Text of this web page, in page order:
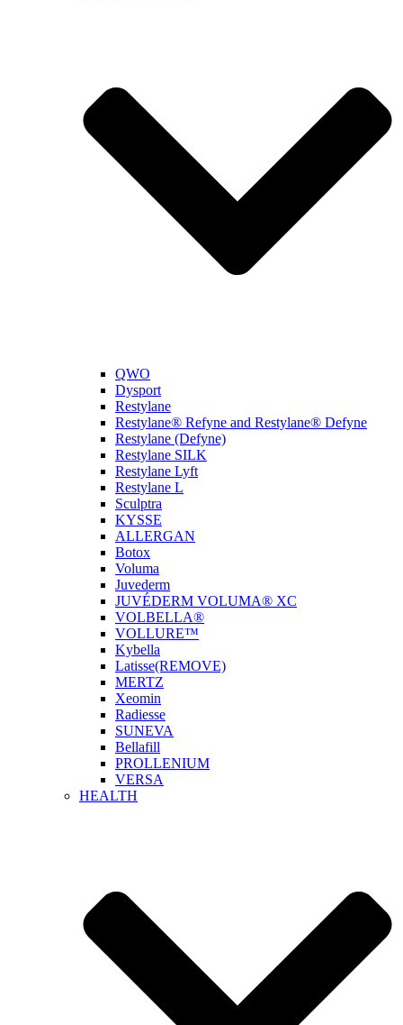
QWO
Dysport
Restylane
Restylane® Refyne and Restylane® Defyne
Restylane (Defyne)
Restylane SILK
Restylane Lyft
Restylane L
Sculptra
KYSSE
ALLERGAN
Botox
Voluma
Juvederm
JUVÉDERM VOLUMA® XC
VOLBELLA®
VOLLURE™
Kybella
Latisse(REMOVE)
MERTZ
Xeomin
Radiesse
SUNEVA
Bellafill
PROLLENIUM
VERSA
HEALTH